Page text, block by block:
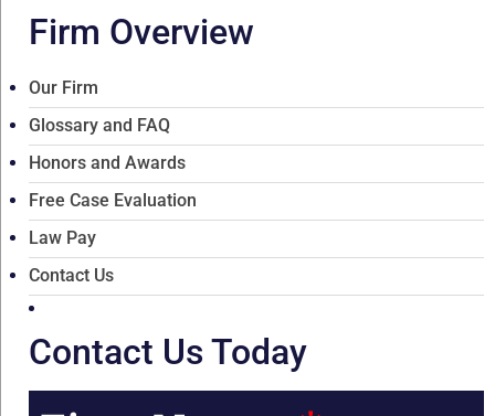
Firm Overview
Our Firm
Glossary and FAQ
Honors and Awards
Free Case Evaluation
Law Pay
Contact Us
Contact Us Today